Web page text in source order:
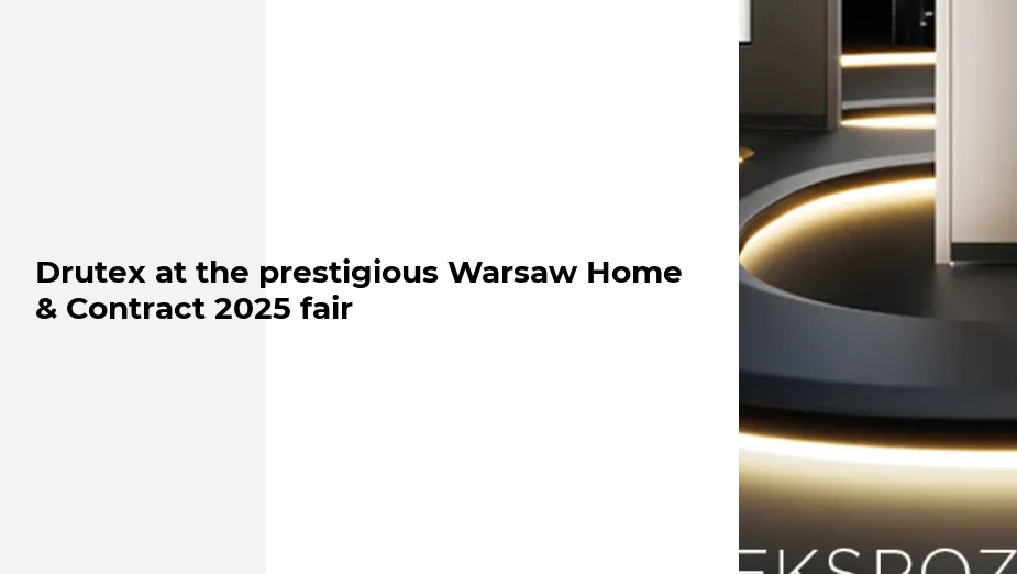
Drutex at the prestigious Warsaw Home
& Contract 2025 fair